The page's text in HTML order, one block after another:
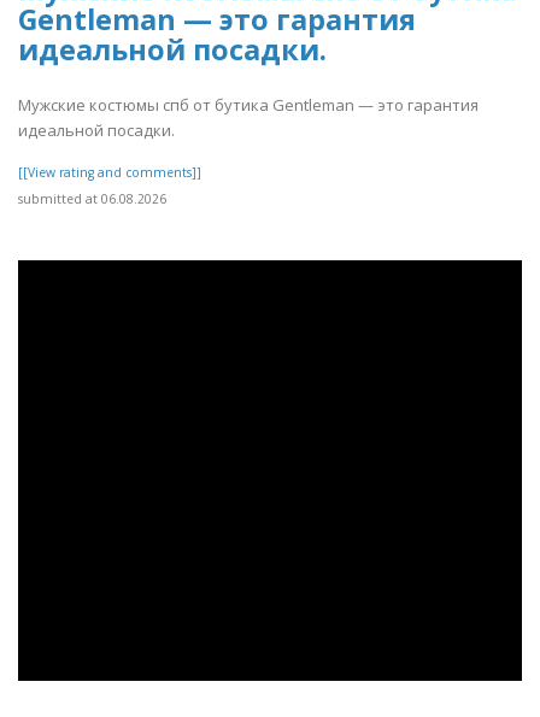
Gentleman — это гарантия
идеальной посадки.
Мужские костюмы спб от бутика Gentleman — это гарантия
идеальной посадки.
[[View rating and comments]]
submitted at 06.08.2026